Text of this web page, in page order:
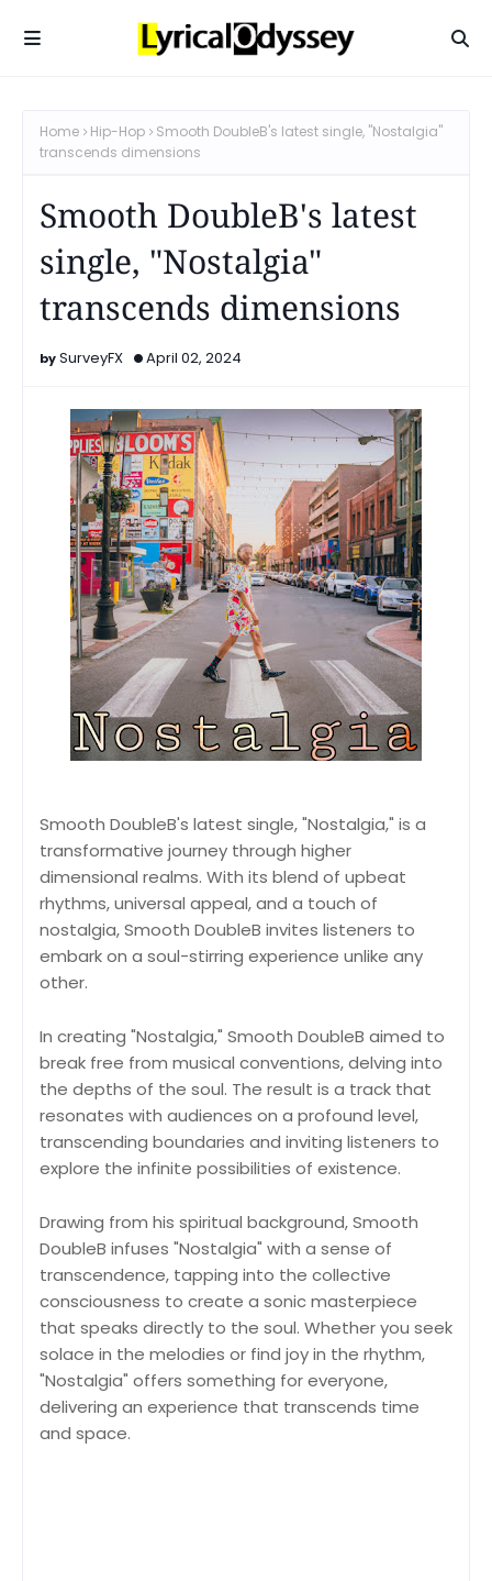
Home Hip-Hop
Smooth DoubleB's latest single, "Nostalgia"
transcends dimensions
Smooth DoubleB's latest
single, "Nostalgia"
transcends dimensions
SurveyFX April 02, 2024
Smooth DoubleB's latest single, "Nostalgia," is a
transformative journey through higher
dimensional realms. With its blend of upbeat
rhythms, universal appeal, and a touch of
nostalgia, Smooth DoubleB invites listeners to
embark on a soul-stirring experience unlike any
other.
In creating "Nostalgia," Smooth DoubleB aimed to
break free from musical conventions, delving into
the depths of the soul. The result is a track that
resonates with audiences on a profound level,
transcending boundaries and inviting listeners to
explore the infinite possibilities of existence.
Drawing from his spiritual background, Smooth
DoubleB infuses "Nostalgia" with a sense of
transcendence, tapping into the collective
consciousness to create a sonic masterpiece
that speaks directly to the soul. Whether you seek
solace in the melodies or find joy in the rhythm,
"Nostalgia" offers something for everyone,
delivering an experience that transcends time
and space.